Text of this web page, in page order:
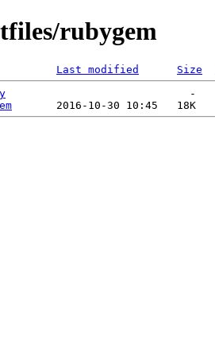
rubygem
Last modified Size
                             -